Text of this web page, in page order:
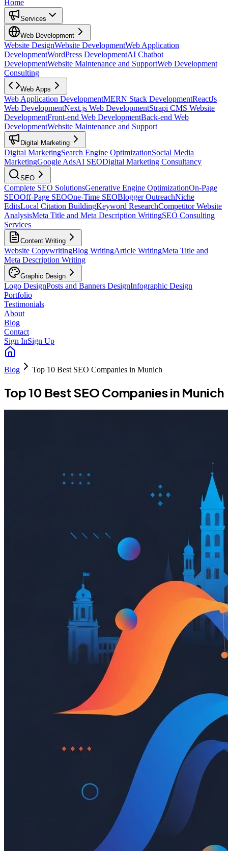
Home
Services
Web Development
Website DesignWebsite DevelopmentWeb Application
DevelopmentWordPress DevelopmentAI Chatbot
DevelopmentWebsite Maintenance and SupportWeb Development
Consulting
Web Apps
Web Application DevelopmentMERN Stack DevelopmentReactJs
Web DevelopmentNext.js Web DevelopmentStrapi CMS Website
DevelopmentFront-end Web DevelopmentBack-end Web
DevelopmentWebsite Maintenance and Support
Digital Marketing
Digital MarketingSearch Engine OptimizationSocial Media
MarketingGoogle AdsAI SEODigital Marketing Consultancy
SEO
Complete SEO SolutionsGenerative Engine OptimizationOn-Page
SEOOff-Page SEOOne-Time SEOBlogger OutreachNiche
EditsLocal Citation BuildingKeyword ResearchCompetitor Website
AnalysisMeta Title and Meta Description WritingSEO Consulting
Services
Content Writing
Website CopywritingBlog WritingArticle WritingMeta Title and
Meta Description Writing
Graphic Design
Logo DesignPosts and Banners DesignInfographic Design
Portfolio
Testimonials
About
Blog
Contact
Sign InSign Up
Blog Top 10 Best SEO Companies in Munich
Top 10 Best SEO Companies in Munich